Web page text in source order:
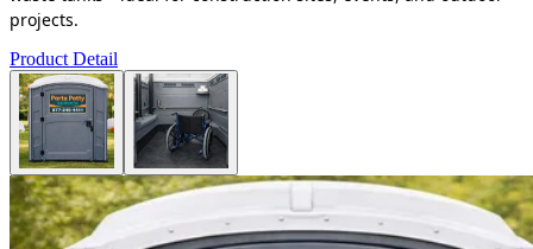
projects.
Product Detail